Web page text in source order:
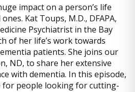
impact on a person’s life
Kat Toups, M.D., DFAPA,
Psychiatrist in the Bay
of her life’s work towards
patients. She joins our
ND, to share her extensive
with dementia. In this episode,
for people looking for cutting-